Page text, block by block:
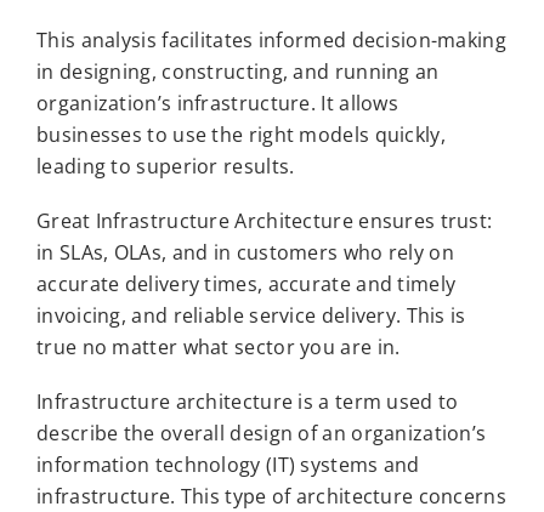
This analysis facilitates informed decision-making
in designing, constructing, and running an
organization’s infrastructure. It allows
businesses to use the right models quickly,
leading to superior results.
Great Infrastructure Architecture ensures trust:
in SLAs, OLAs, and in customers who rely on
accurate delivery times, accurate and timely
invoicing, and reliable service delivery. This is
true no matter what sector you are in.
Infrastructure architecture is a term used to
describe the overall design of an organization’s
information technology (IT) systems and
infrastructure. This type of architecture concerns